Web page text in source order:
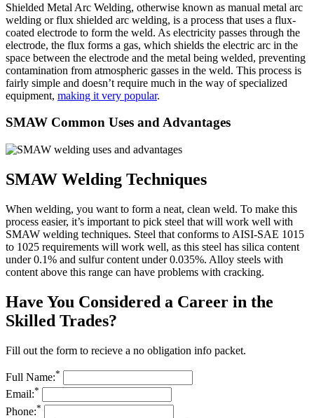
Shielded Metal Arc Welding, otherwise known as manual metal arc
welding or flux shielded arc welding, is a process that uses a flux-
coated electrode to form the weld. As electricity passes through the
electrode, the flux forms a gas, which shields the electric arc in the
space between the electrode and the metal being welded, preventing
contamination from atmospheric gasses in the weld. This process is
fairly simple and doesn’t require much in the way of specialized
equipment, making it very popular.
SMAW Common Uses and Advantages
SMAW Welding Techniques
When welding, you want to form a neat, clean weld. To make this
process easier, it’s important to pick steel that will work well with
SMAW welding techniques. Steel that conforms to AISI-SAE 1015
to 1025 requirements will work well, as this steel has silica content
under 0.1% and sulfur content under 0.035%. Alloy steels with
content above this range can have problems with cracking.
Have You Considered a Career in the
Skilled Trades?
Fill out the form to recieve a no obligation info packet.
Full Name:*
Email:*
Phone:*